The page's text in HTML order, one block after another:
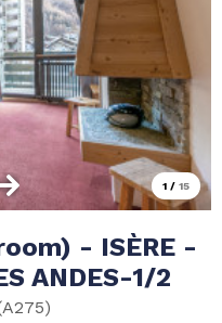
1 / 15
- ISÈRE -
ANDES-1/2
A275)